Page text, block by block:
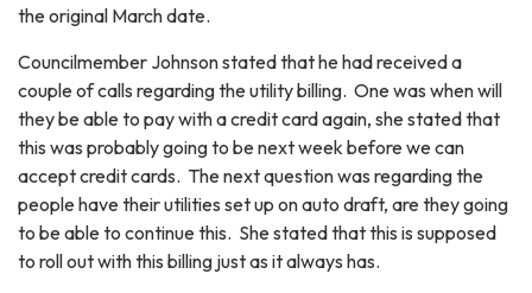
the original March date.
Councilmember Johnson stated that he had received a
couple of calls regarding the utility billing. One was when will
they be able to pay with a credit card again, she stated that
this was probably going to be next week before we can
accept credit cards. The next question was regarding the
people have their utilities set up on auto draft, are they going
to be able to continue this. She stated that this is supposed
to roll out with this billing just as it always has.